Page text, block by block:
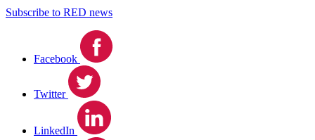
Subscribe to RED news
Facebook
Twitter
LinkedIn